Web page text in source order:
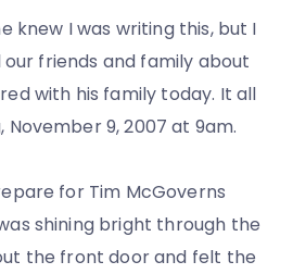
knew I was writing this, but I
friends and family about
with his family today. It all
9, 2007 at 9am.
for Tim McGoverns
shining bright through the
the front door and felt the